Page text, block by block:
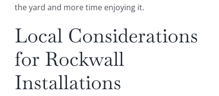
the yard and more time enjoying it.
Local Considerations
for Rockwall
Installations